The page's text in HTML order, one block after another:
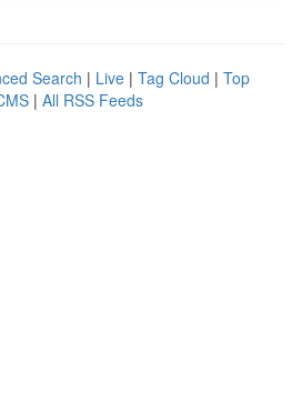
Search | Live | Tag Cloud | Top
| All RSS Feeds